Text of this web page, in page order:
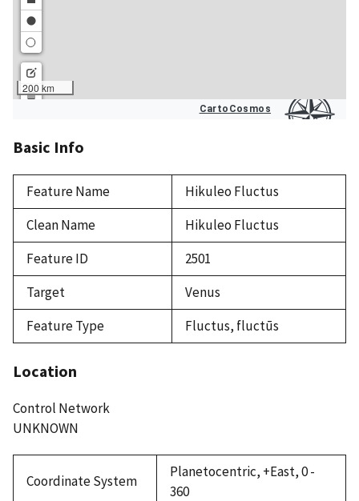
Basic Info
Feature Name
Hikuleo Fluctus
Clean Name
Hikuleo Fluctus
Feature ID
2501
Target
Venus
Feature Type
Fluctus, fluctūs
Location
Control Network
UNKNOWN
Coordinate System
Planetocentric, +East, 0 -
360